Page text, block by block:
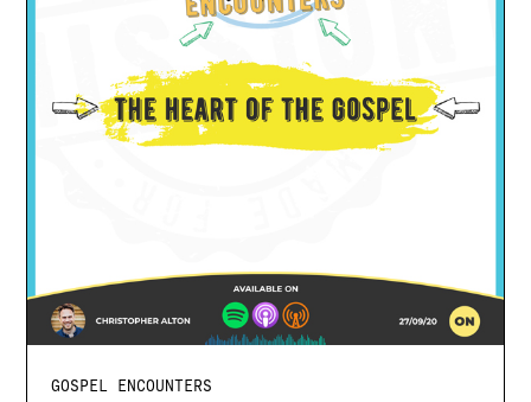
GOSPEL ENCOUNTERS